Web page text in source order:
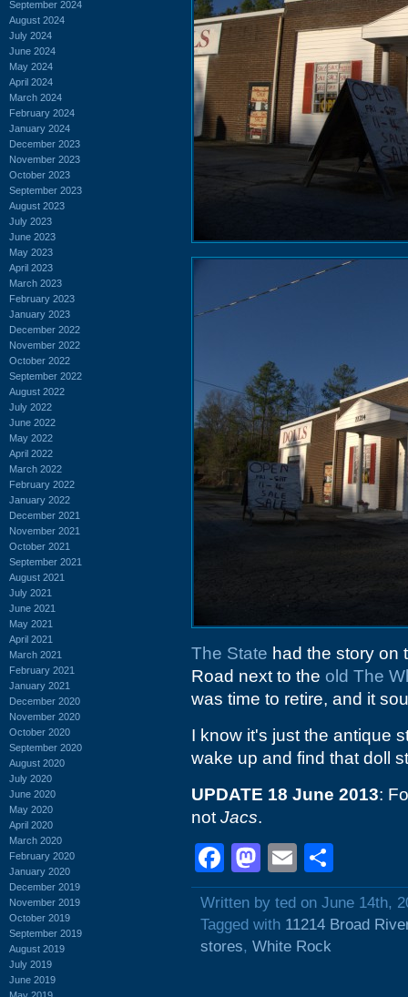
September 2024
August 2024
July 2024
June 2024
May 2024
April 2024
March 2024
February 2024
January 2024
December 2023
November 2023
October 2023
September 2023
August 2023
July 2023
June 2023
May 2023
April 2023
March 2023
February 2023
January 2023
December 2022
November 2022
October 2022
September 2022
August 2022
July 2022
June 2022
May 2022
April 2022
March 2022
February 2022
January 2022
December 2021
November 2021
October 2021
September 2021
August 2021
July 2021
June 2021
May 2021
April 2021
March 2021
February 2021
January 2021
December 2020
November 2020
October 2020
September 2020
August 2020
July 2020
June 2020
May 2020
April 2020
March 2020
February 2020
January 2020
December 2019
November 2019
October 2019
September 2019
August 2019
July 2019
June 2019
The State had the story on
Road next to the old The
was time to retire, and it
I know it's just the antique
wake up and find that doll
UPDATE 18 June 2013:
not Jacs.
Facebook
Mastodon
Email
Written by ted on June 14th,
Tagged with 11214 Broad
stores, White Rock